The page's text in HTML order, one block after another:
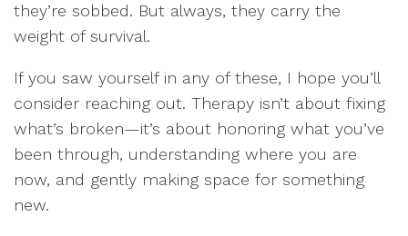
they’re sobbed. But always, they carry the
weight of survival.
If you saw yourself in any of these, I hope you’ll
consider reaching out. Therapy isn’t about fixing
what’s broken—it’s about honoring what you’ve
been through, understanding where you are
now, and gently making space for something
new.